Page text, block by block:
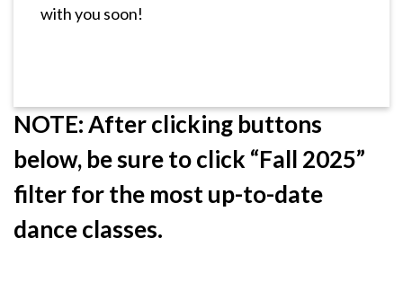
with you soon!
NOTE: After clicking buttons
below, be sure to click “Fall 2025”
filter for the most up-to-date
dance classes.